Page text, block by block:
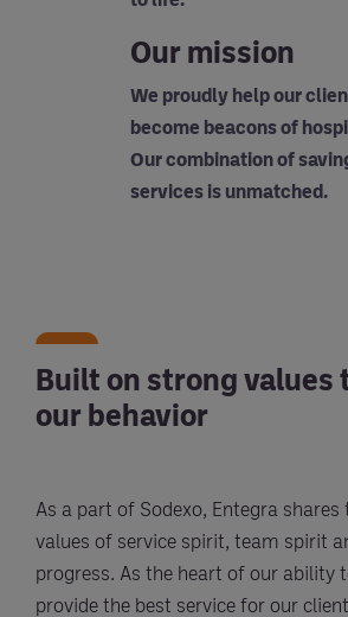
Our mission
We proudly help our
become beacons of
Our combination of
services is unmatched.
Built on strong values
our behavior
As a part of Sodexo, Entegra shares
values of service spirit, team spirit
progress. As the heart of our ability
provide the best service for our